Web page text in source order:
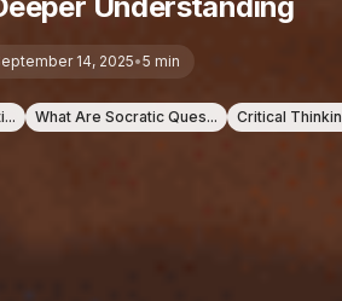
14, 2025•5 min
What Are Socratic Ques... Critical